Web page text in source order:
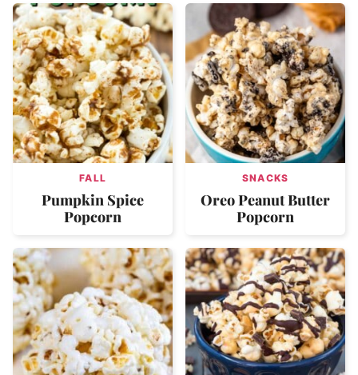
FALL
Pumpkin Spice
Popcorn
SNACKS
Oreo Peanut Butter
Popcorn